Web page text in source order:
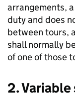
arrangements,
duty and does
between tours,
shall normally
of one of those
2.